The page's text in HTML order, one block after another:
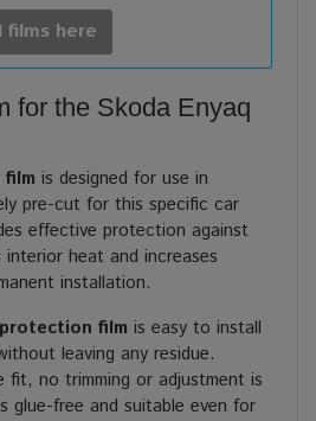
films here
for the Skoda Enyaq
is designed for use in
pre-cut for this specific car
effective protection against
heat and increases
installation.
film is easy to install
leaving any residue.
fit, no trimming or adjustment is
glue-free and suitable even for